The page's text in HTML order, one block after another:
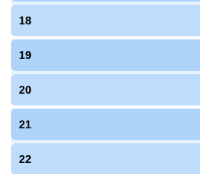
18
19
20
21
22